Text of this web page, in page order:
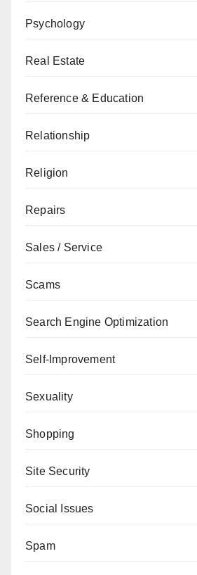
Psychology
Real Estate
Reference & Education
Relationship
Religion
Repairs
Sales / Service
Scams
Search Engine Optimization
Self-Improvement
Sexuality
Shopping
Site Security
Social Issues
Spam